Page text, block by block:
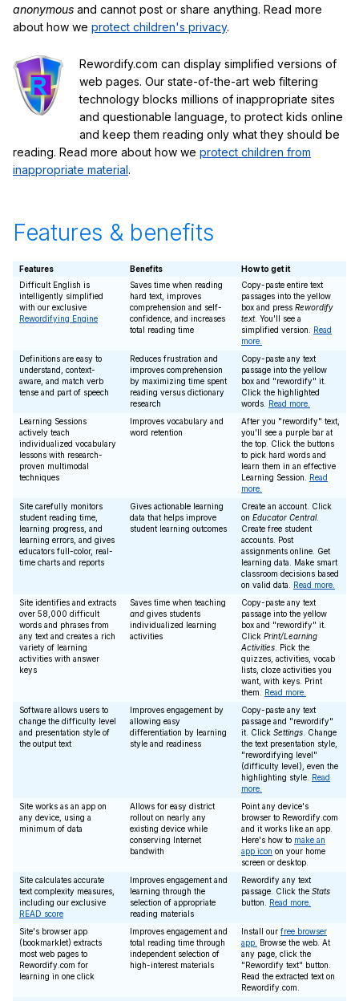
anonymous and cannot post or share anything. Read more
about how we protect children's privacy.
Rewordify.com can display simplified versions of
web pages. Our state-of-the-art web filtering
technology blocks millions of inappropriate sites
and questionable language, to protect kids online
and keep them reading only what they should be
reading. Read more about how we protect children from
inappropriate material.
Features & benefits
Features Benefits
How to get it
Difficult English is
intelligently simplified
with our exclusive
Rewordifying Engine
Saves time when reading
hard text, improves
comprehension and self-
confidence, and increases
total reading time
Copy-paste entire text
passages into the yellow
box and press Rewordify
text. You'll see a
simplified version. Read
more.
Definitions are easy to
understand, context-
aware, and match verb
tense and part of speech
Reduces frustration and
improves comprehension
by maximizing time spent
reading versus dictionary
research
Copy-paste any text
passage into the yellow
box and "rewordify" it.
Click the highlighted
words. Read more.
Learning Sessions
actively teach
individualized vocabulary
lessons with research-
proven multimodal
techniques
Improves vocabulary and
word retention
After you "rewordify" text,
you'll see a purple bar at
the top. Click the buttons
to pick hard words and
learn them in an effective
Learning Session. Read
more.
Site carefully monitors
student reading time,
learning progress, and
learning errors, and gives
educators full-color, real-
time charts and reports
Gives actionable learning
data that helps improve
student learning outcomes
Create an account. Click
on Educator Central.
Create free student
accounts. Post
assignments online. Get
learning data. Make smart
classroom decisions based
on valid data. Read more.
Site identifies and extracts
over 58,000 difficult
words and phrases from
any text and creates a rich
variety of learning
activities with answer
keys
Saves time when teaching
and gives students
individualized learning
activities
Copy-paste any text
passage into the yellow
box and "rewordify" it.
Click Print/Learning
Activities . Pick the
quizzes, activities, vocab
lists, cloze activities you
want, with keys. Print
them. Read more.
Software allows users to
change the difficulty level
and presentation style of
the output text
Improves engagement by
allowing easy
differentiation by learning
style and readiness
Copy-paste any text
passage and "rewordify"
it. Click Settings . Change
the text presentation style,
"rewordifying level"
(difficulty level), even the
highlighting style. Read
more.
Site works as an app on
any device, using a
minimum of data
Allows for easy district
rollout on nearly any
existing device while
conserving Internet
bandwith
Point any device's
browser to Rewordify.com
and it works like an app.
Here's how to make an
app icon on your home
screen or desktop.
Site calculates accurate
text complexity measures,
including our exclusive
READ score
Improves engagement and
learning through the
selection of appropriate
reading materials
Rewordify any text
passage. Click the Stats
button. Read more.
Site's browser app
(bookmarklet) extracts
most web pages to
Rewordify.com for
learning in one click
Improves engagement and
total reading time through
independent selection of
high-interest materials
Install our free browser
app.
Browse the web. At
any page, click the
"Rewordify text" button.
Read the extracted text on
Rewordify.com.